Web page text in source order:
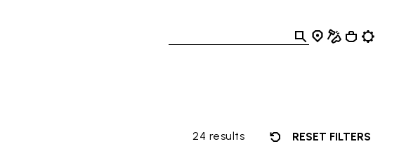
24 results RESET FILTERS